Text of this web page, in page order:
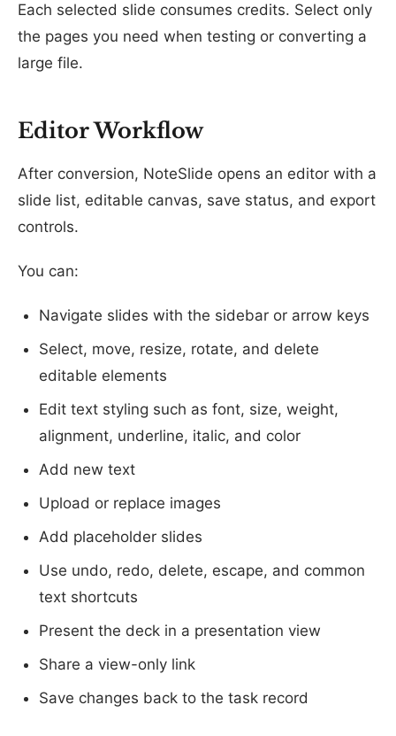
Each selected slide consumes credits. Select only
the pages you need when testing or converting a
large file.
Editor Workflow
After conversion, NoteSlide opens an editor with a
slide list, editable canvas, save status, and export
controls.
You can:
Navigate slides with the sidebar or arrow keys
Select, move, resize, rotate, and delete
editable elements
Edit text styling such as font, size, weight,
alignment, underline, italic, and color
Add new text
Upload or replace images
Add placeholder slides
Use undo, redo, delete, escape, and common
text shortcuts
Present the deck in a presentation view
Share a view-only link
Save changes back to the task record